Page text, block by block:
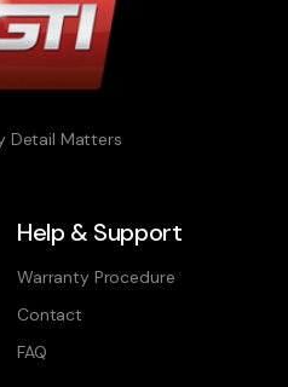
Detail Matters
Help & Support
Warranty Procedure
Contact
FAQ